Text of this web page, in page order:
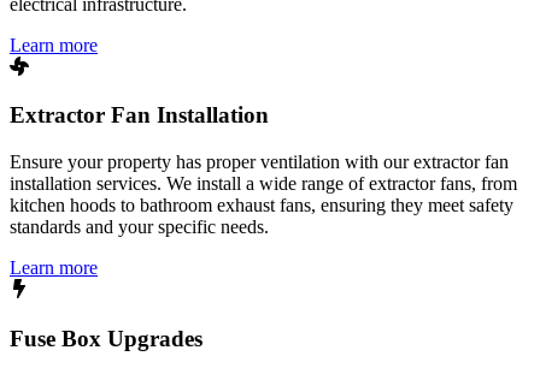
Learn more
Extractor Fan Installation
Ensure your property has proper ventilation with our extractor fan
installation services. We install a wide range of extractor fans, from
kitchen hoods to bathroom exhaust fans, ensuring they meet safety
standards and your specific needs.
Learn more
Fuse Box Upgrades